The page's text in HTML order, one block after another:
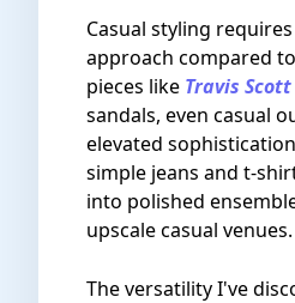
Casual styling
approach compared
pieces like Travis
sandals, even casual
elevated
simple jeans and t-
into polished
upscale casual venues.
The versatility I've